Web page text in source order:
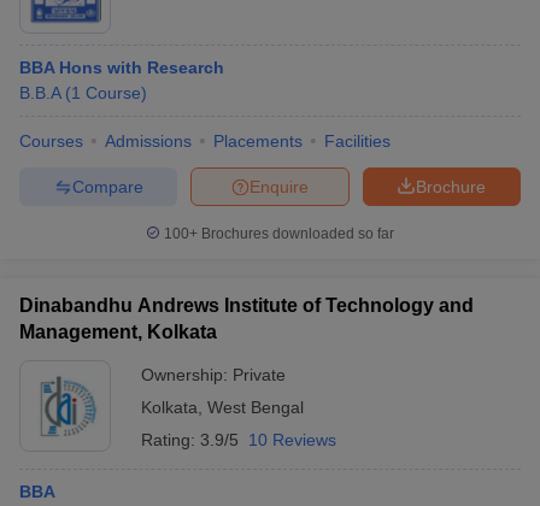
BBA Hons with Research
B.B.A (1 Course)
Courses Admissions Placements Facilities
Brochure
Enquire
Compare
100+ Brochures downloaded so far
Dinabandhu Andrews Institute of Technology and
Management, Kolkata
Ownership: Private
Kolkata West Bengal
Rating: 3.9/5 10 Reviews
BBA